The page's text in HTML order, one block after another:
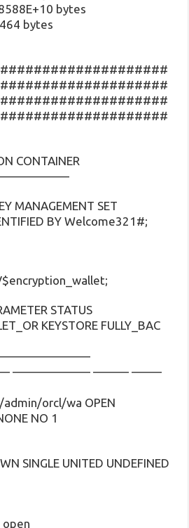
bytes
bytes
CONTAINER
MANAGEMENT SET
BY Welcome321#;
STATUS
KEYSTORE FULLY_BAC
——————– ——— ——–
orcl/wa OPEN
NO 1
SINGLE UNITED UNDEFINED
open